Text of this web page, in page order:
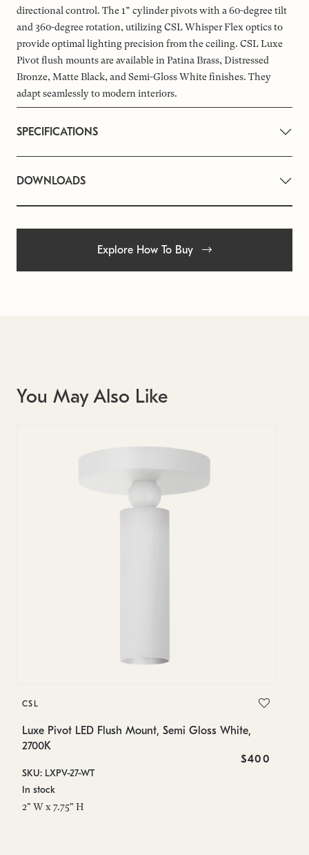
directional control. The 1” cylinder pivots with a 60-degree tilt
and 360-degree rotation, utilizing CSL Whisper Flex optics to
provide optimal lighting precision from the ceiling. CSL Luxe
Pivot flush mounts are available in Patina Brass, Distressed
Bronze, Matte Black, and Semi-Gloss White finishes. They
adapt seamlessly to modern interiors.
SPECIFICATIONS
DOWNLOADS
Explore How To Buy
You May Also Like
CSL
Luxe Pivot LED Flush Mount, Semi Gloss White,
2700K
$400
SKU: LXPV-27-WT
In stock
2" W x 7.75" H